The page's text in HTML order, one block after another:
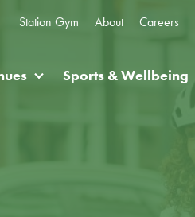
Station Gym About Careers
Sports & Wellbeing